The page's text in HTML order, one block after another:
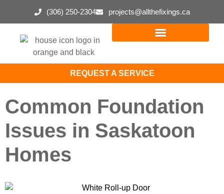
(306) 250-2304 projects@allthefixings.ca
REQUEST A SERVICE
Common Foundation
Issues in Saskatoon
Homes